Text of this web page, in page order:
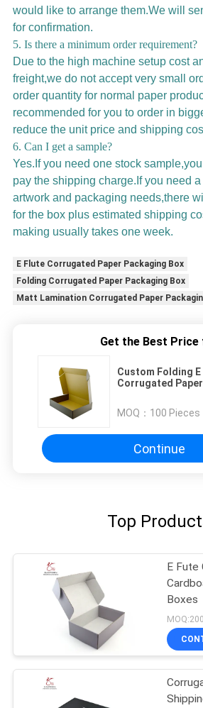
would like to arrange them.We will
for confirmation.
5. Is there a minimum order requirement?
Due to the high machine setup cost
freight,we do not accept very small
order quantity for normal paper
recommended for you to order in
reduce the unit price and shipping
6. Can I get a sample?
Yes.If you need one stock
pay the shipping charge.If you need
artwork and packaging needs,there
for the box plus estimated shipping
making usually takes one week.
E Flute Corrugated Paper Packaging Box
Folding Corrugated Paper Packaging Box
Matt Lamination Corrugated Paper
Get the Best Price
Custom Folding
Corrugated
MOQ： 100 Pieces
Continue
Top
E Fute
Boxes